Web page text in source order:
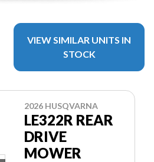
VIEW SIMILAR UNITS IN
STOCK
2026 HUSQVARNA
LE322R REAR
DRIVE
MOWER